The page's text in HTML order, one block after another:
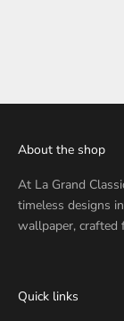
About the shop
At La Grand
timeless designs
wallpaper, crafted
Quick links